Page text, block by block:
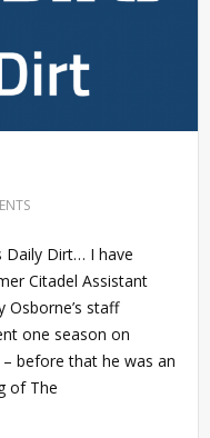
Daily Dirt… I have
Citadel Assistant
Osborne’s staff
one season on
– before that he was an
of The